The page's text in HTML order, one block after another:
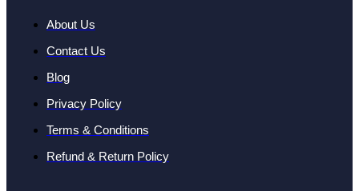
About Us
Contact Us
Blog
Privacy Policy
Terms & Conditions
Refund & Return Policy